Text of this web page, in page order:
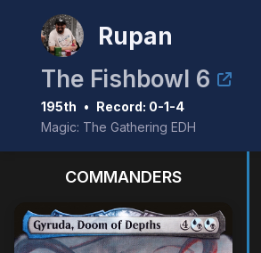
Rupan
The Fishbowl 6
195th • Record: 0-1-4
Magic: The Gathering EDH
COMMANDERS